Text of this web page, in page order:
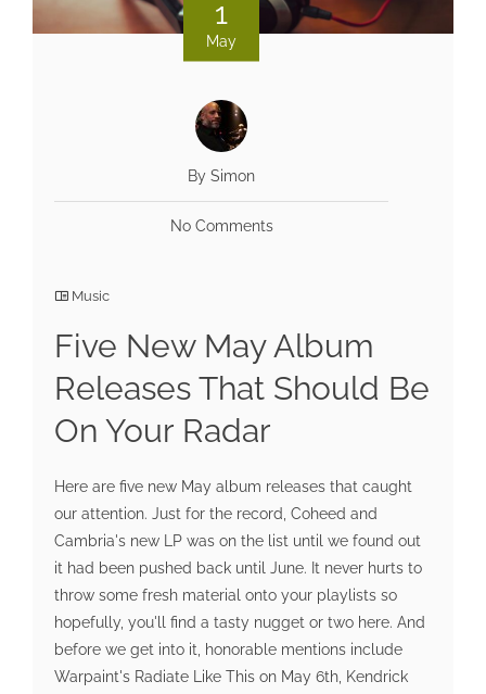
1
May
By Simon
No Comments
Music
Five New May Album
Releases That Should Be
On Your Radar
Here are five new May album releases that caught
our attention. Just for the record, Coheed and
Cambria's new LP was on the list until we found out
it had been pushed back until June. It never hurts to
throw some fresh material onto your playlists so
hopefully, you'll find a tasty nugget or two here. And
before we get into it, honorable mentions include
Warpaint's Radiate Like This on May 6th, Kendrick